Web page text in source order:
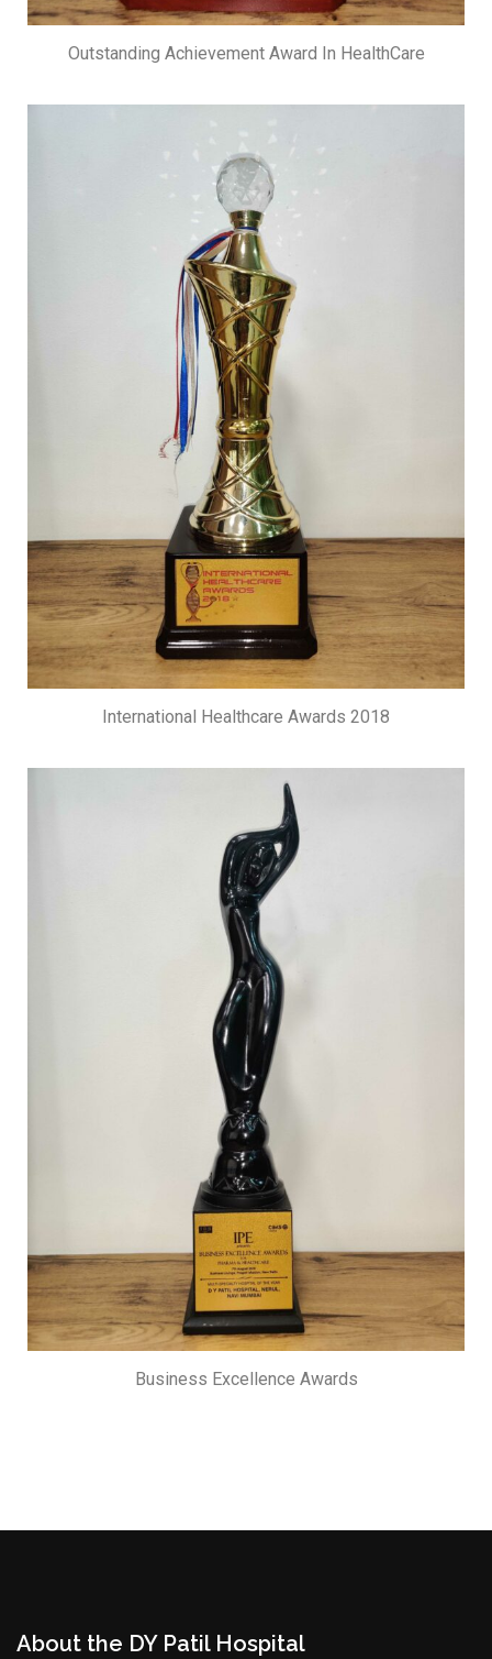
Outstanding Achievement Award In HealthCare
International Healthcare Awards 2018
Business Excellence Awards
About the DY Patil Hospital